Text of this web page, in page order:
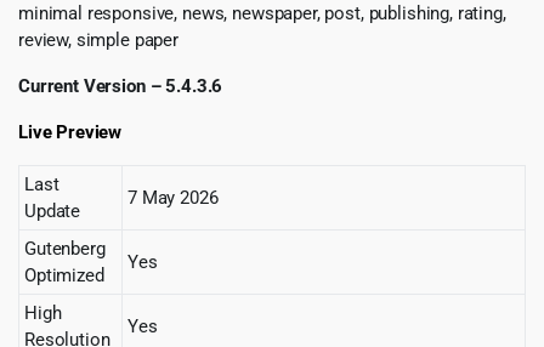
minimal responsive, news, newspaper, post, publishing, rating,
review, simple paper
Current Version – 5.4.3.6
Live Preview
Last
Update
7 May 2026
Gutenberg
Optimized
Yes
High
Resolution
Yes